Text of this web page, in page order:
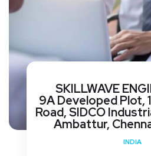
SKILLWAVE
9A Developed Plot,
Road, SIDCO
Ambattur,
INDIA